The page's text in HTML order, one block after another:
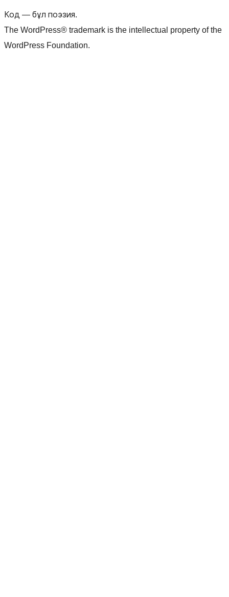
Код — бұл поэзия.
The WordPress® trademark is the intellectual property of the
WordPress Foundation.